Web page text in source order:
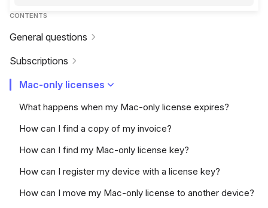
CONTENTS
General questions
Subscriptions
Mac-only licenses
What happens when my Mac-only license expires?
How can I find a copy of my invoice?
How can I find my Mac-only license key?
How can I register my device with a license key?
How can I move my Mac-only license to another device?